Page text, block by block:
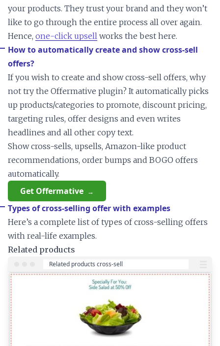
your products. They trust your brand and they won’t
like to go through the entire process all over again.
Hence, one-click upsell works the best here.
How to automatically create and show cross-sell
offers?
If you wish to create and show cross-sell offers, why
not try the Offermative plugin? It automatically picks
up products/categories to promote, discount pricing,
targeting rules, offer designs and even writes
headlines and all other copy text.
Show cross-sells, upsells, Amazon-like product
recommendations, order bumps and BOGO offers
automatically.
Get Offermative
Types of cross-selling offer with examples
Here’s a complete list of types of cross-selling offers
with real-life examples.
Related products